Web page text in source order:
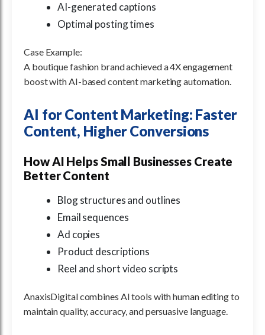
AI-generated captions
Optimal posting times
Case Example:
A boutique fashion brand achieved a 4X engagement
boost with AI-based content marketing automation.
AI for Content Marketing: Faster
Content, Higher Conversions
How AI Helps Small Businesses Create
Better Content
Blog structures and outlines
Email sequences
Ad copies
Product descriptions
Reel and short video scripts
AnaxisDigital combines AI tools with human editing to
maintain quality, accuracy, and persuasive language.